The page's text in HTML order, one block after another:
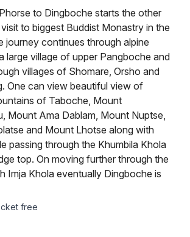
to Dingboche starts the other
to biggest Buddist Monastry in the
journey continues through alpine
large village of upper Pangboche and
villages of Shomare, Orsho and
One can view beautiful view of
of Taboche, Mount
Mount Ama Dablam, Mount Nuptse,
and Mount Lhotse along with
passing through the Khumbila Khola
top. On moving further through the
Imja Khola eventually Dingboche is
free